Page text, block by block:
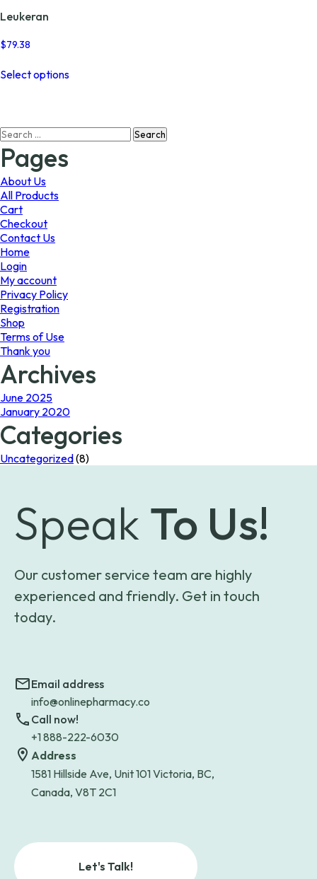
Leukeran
$79.38
Select optionsproduct
The
Search
for:
Pages
About Us
All Products
Cart
Checkout
Contact Us
Home
Login
My account
Privacy Policy
Registration
Shop
Terms of Use
Thank you
Archives
June 2025
January 2020
Categories
Uncategorized(8)
Speak To Us!
Our customer service team are highly
experienced and friendly. Get in touch
today.
Email address
info@onlinepharmacy.co
Call now!
+1 888-222-6030
Address
1581 Hillside Ave, Unit 101 Victoria, BC,
Canada, V8T 2C1
Let's Talk!